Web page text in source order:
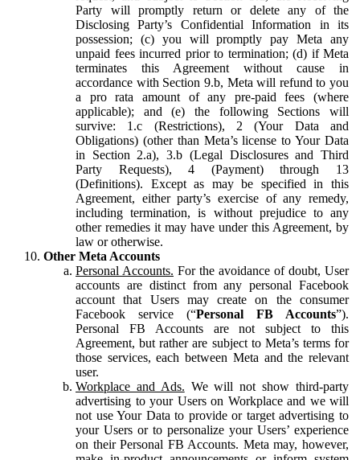
Party will promptly return or delete any of the
Disclosing Party’s Confidential Information in its
possession; (c) you will promptly pay Meta any
unpaid fees incurred prior to termination; (d) if Meta
terminates this Agreement without cause in
accordance with Section 9.b, Meta will refund to you
a pro rata amount of any pre-paid fees (where
applicable); and (e) the following Sections will
survive: 1.c (Restrictions), 2 (Your Data and
Obligations) (other than Meta’s license to Your Data
in Section 2.a), 3.b (Legal Disclosures and Third
Party Requests), 4 (Payment) through 13
(Definitions). Except as may be specified in this
Agreement, either party’s exercise of any remedy,
including termination, is without prejudice to any
other remedies it may have under this Agreement, by
law or otherwise.
Other Meta Accounts
Personal Accounts. For the avoidance of doubt, User
accounts are distinct from any personal Facebook
account that Users may create on the consumer
Facebook service (“Personal FB Accounts”).
Personal FB Accounts are not subject to this
Agreement, but rather are subject to Meta’s terms for
those services, each between Meta and the relevant
user.
Workplace and Ads. We will not show third-party
advertising to your Users on Workplace and we will
not use Your Data to provide or target advertising to
your Users or to personalize your Users’ experience
on their Personal FB Accounts. Meta may, however,